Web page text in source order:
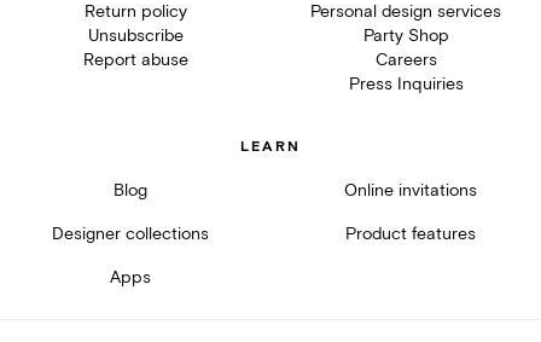
Return policy
Unsubscribe
Report abuse
Personal design services
Party Shop
Careers
Press Inquiries
LEARN
Blog Online invitations
Designer collections Product features
Apps